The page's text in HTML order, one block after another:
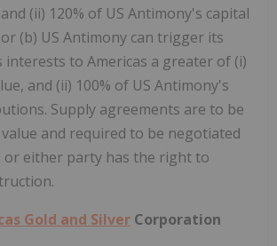
(ii) 120% of US Antimony's capital
(b) US Antimony can trigger its
to Americas a greater of (i)
and (ii) 100% of US Antimony's
Supply agreements are to be
and required to be negotiated
or either party has the right to
Gold and Silver Corporation